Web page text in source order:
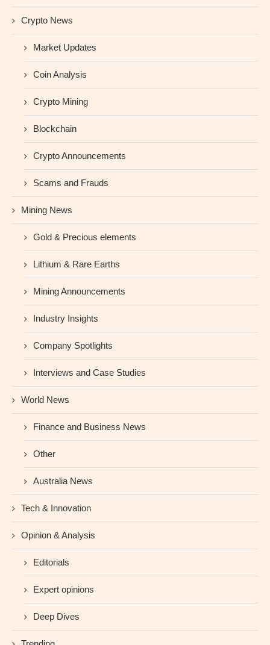
Crypto News
Market Updates
Coin Analysis
Crypto Mining
Blockchain
Crypto Announcements
Scams and Frauds
Mining News
Gold & Precious elements
Lithium & Rare Earths
Mining Announcements
Industry Insights
Company Spotlights
Interviews and Case Studies
World News
Finance and Business News
Other
Australia News
Tech & Innovation
Opinion & Analysis
Editorials
Expert opinions
Deep Dives